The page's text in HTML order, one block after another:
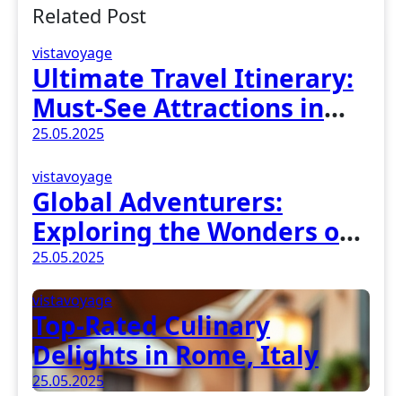
Related Post
vistavoyage
Ultimate Travel Itinerary:
Must-See Attractions in
Madrid, Spain
25.05.2025
vistavoyage
Global Adventurers:
Exploring the Wonders of
Earth
25.05.2025
vistavoyage
Top-Rated Culinary
Delights in Rome, Italy
25.05.2025